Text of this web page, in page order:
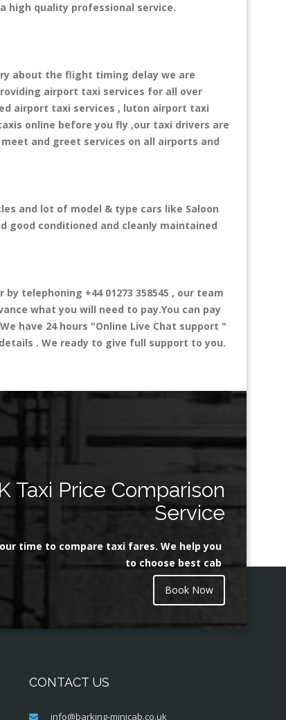
high quality professional service.
about the flight timing delay we are
airport taxi services for all over
airport taxi services , luton airport taxi
online before you fly ,our taxi drivers are
and greet services on all airports and
and lot of model & type cars like Saloon
good conditioned and cleanly maintained
telephoning +44 01273 358545 , our team
what you will need to pay.You can pay
have 24 hours "Online Live Chat support "
. We ready to give full support to you.
Taxi Price Comparison
Service
time to compare taxi fares. We help you
to choose best cab
Book Now
CONTACT US
info@barking-minicab.co.uk